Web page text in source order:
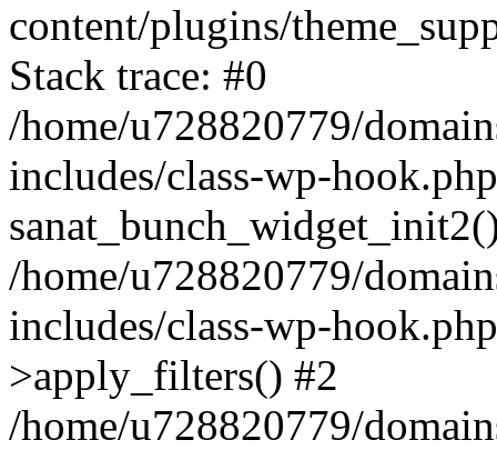
content/plugins/
Stack trace: #0
/home/u728820779/
includes/class-wp-
/home/u728820779/
includes/class-wp-
>apply_filters() #2
/home/u728820779/